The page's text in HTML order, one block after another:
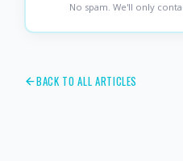
No spam. We'll only
BACK TO ALL ARTICLES